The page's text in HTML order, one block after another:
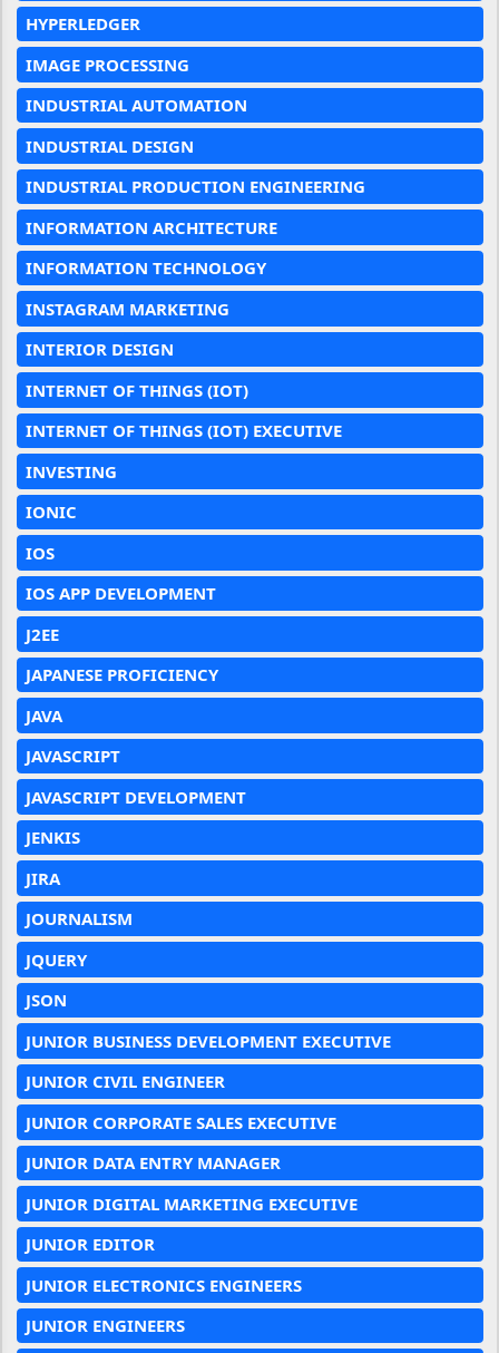
HYPERLEDGER
IMAGE PROCESSING
INDUSTRIAL AUTOMATION
INDUSTRIAL DESIGN
INDUSTRIAL PRODUCTION ENGINEERING
INFORMATION ARCHITECTURE
INFORMATION TECHNOLOGY
INSTAGRAM MARKETING
INTERIOR DESIGN
INTERNET OF THINGS (IOT)
INTERNET OF THINGS (IOT) EXECUTIVE
INVESTING
IONIC
IOS
IOS APP DEVELOPMENT
J2EE
JAPANESE PROFICIENCY
JAVA
JAVASCRIPT
JAVASCRIPT DEVELOPMENT
JENKIS
JIRA
JOURNALISM
JQUERY
JSON
JUNIOR BUSINESS DEVELOPMENT EXECUTIVE
JUNIOR CIVIL ENGINEER
JUNIOR CORPORATE SALES EXECUTIVE
JUNIOR DATA ENTRY MANAGER
JUNIOR DIGITAL MARKETING EXECUTIVE
JUNIOR EDITOR
JUNIOR ELECTRONICS ENGINEERS
JUNIOR ENGINEERS